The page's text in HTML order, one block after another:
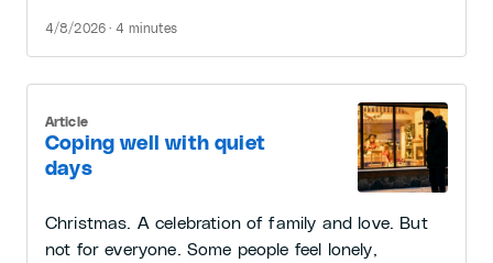
4/8/2026 · 4 minutes
Coping well with quiet
days
Article
Christmas. A celebration of family and love. But
not for everyone. Some people feel lonely,